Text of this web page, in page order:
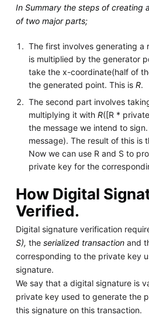
In Summary the steps of creating
of two major parts;
The first involves generating a
is multiplied by the generator
take the x-coordinate(half of
the generated point. This isR.
The second part involves
multiplying it withR([R *
the message we intend to
message). The result of this is
Now we can use R and S to
private key for the
How Digital
Verified.
Digital signature verification
S), the serialized transactionand
corresponding to the private key
signature.
We say that a digital signature is
private key used to generate the
this signature on this transaction.